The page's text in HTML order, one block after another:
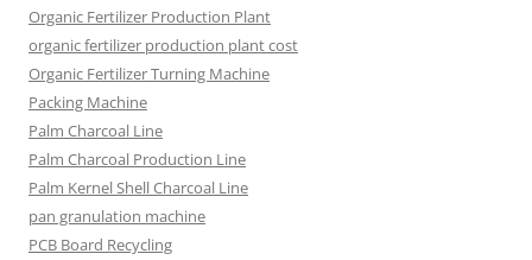
Organic Fertilizer Production Plant
organic fertilizer production plant cost
Organic Fertilizer Turning Machine
Packing Machine
Palm Charcoal Line
Palm Charcoal Production Line
Palm Kernel Shell Charcoal Line
pan granulation machine
PCB Board Recycling